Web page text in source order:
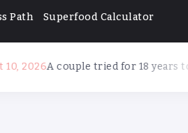
Path Superfood Calculator
tried for 18 years to get